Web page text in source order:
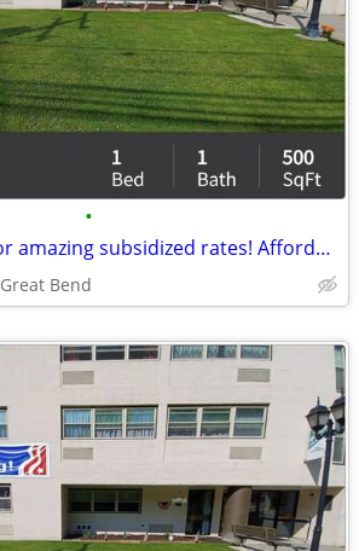
•
Join our wait-list for amazing subsidized rates! Affordable rent
Great Bend